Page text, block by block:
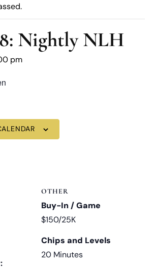
Nightly NLH
pm
OTHER
Buy-In / Game
$150/25K
Chips and Levels
20 Minutes